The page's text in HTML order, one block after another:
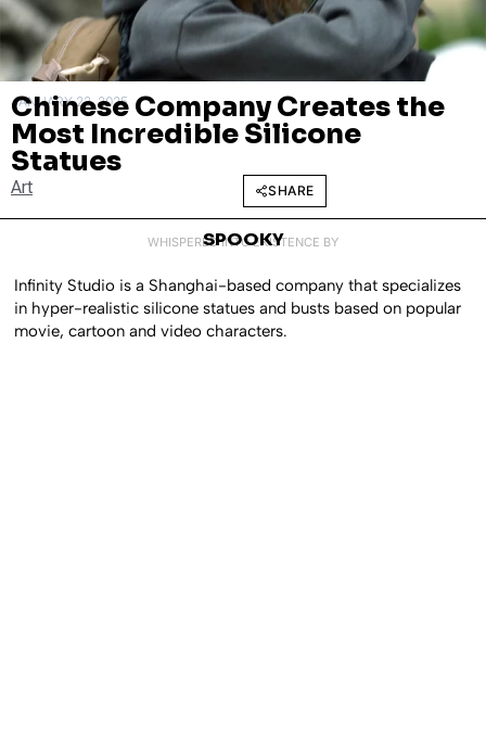
JANUARY 23, 2025
Chinese Company Creates the
Most Incredible Silicone
Statues
Art SHARE
WHISPERED INTO EXISTENCE BY
SPOOKY
Infinity Studio is a Shanghai-based company that specializes
in hyper-realistic silicone statues and busts based on popular
movie, cartoon and video characters.